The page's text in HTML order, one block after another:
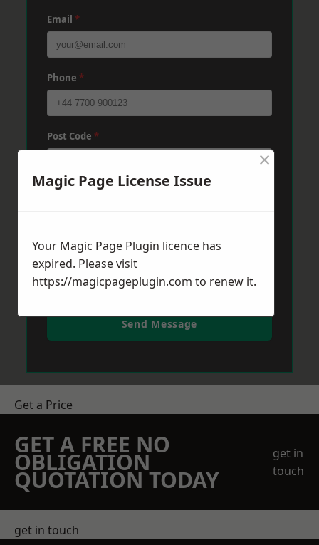
Email *
Phone *
Post Code *
Send Message
Get a Price
GET A FREE NO
OBLIGATION
QUOTATION TODAY
get in
touch
get in touch
Magic Page License Issue
×
Your Magic Page Plugin licence has
expired. Please visit
https://magicpageplugin.com to renew it.